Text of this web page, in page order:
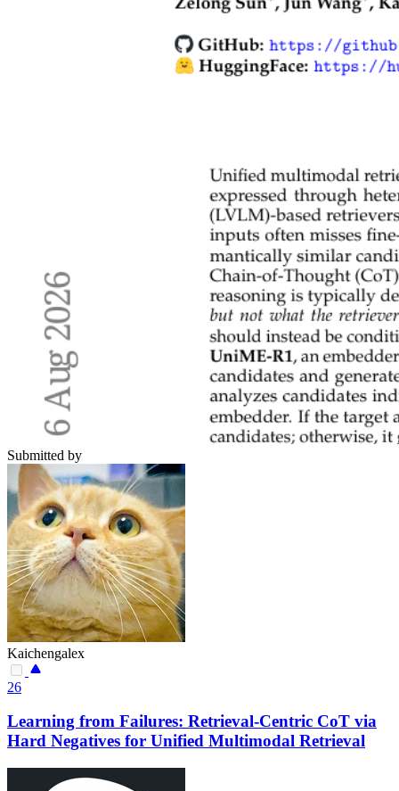
Submitted by
Kaichengalex
26
Learning from Failures: Retrieval-Centric CoT via
Hard Negatives for Unified Multimodal Retrieval